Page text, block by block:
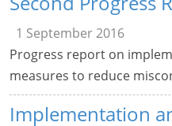
1 September 2016
Progress report on
measures to reduce
Implementation